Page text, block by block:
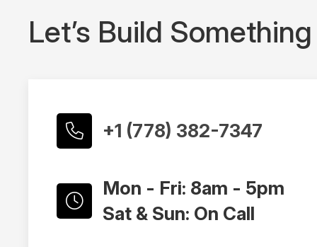
Let’s Build Something
+1 (778) 382-7347
Mon - Fri: 8am - 5pm
Sat & Sun: On Call